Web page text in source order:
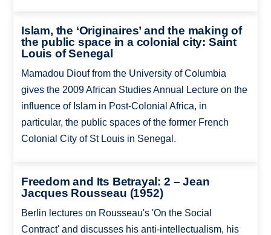
Islam, the ‘Originaires’ and the making of
the public space in a colonial city: Saint
Louis of Senegal
Mamadou Diouf from the University of Columbia
gives the 2009 African Studies Annual Lecture on the
influence of Islam in Post-Colonial Africa, in
particular, the public spaces of the former French
Colonial City of St Louis in Senegal.
Freedom and Its Betrayal: 2 – Jean
Jacques Rousseau (1952)
Berlin lectures on Rousseau's 'On the Social
Contract' and discusses his anti-intellectualism, his